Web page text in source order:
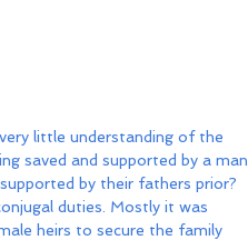
little understanding of the
saved and supported by a man.
by their fathers prior?
duties. Mostly it was
heirs to secure the family